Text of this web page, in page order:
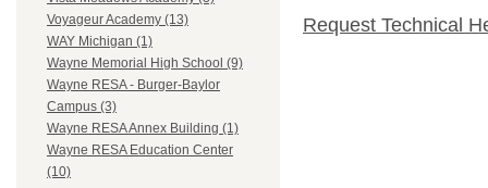
Voyageur Academy (13)
WAY Michigan (1)
Wayne Memorial High School (9)
Wayne RESA - Burger-Baylor
Campus (3)
Wayne RESA Annex Building (1)
Wayne RESA Education Center
(10)
Request Technical